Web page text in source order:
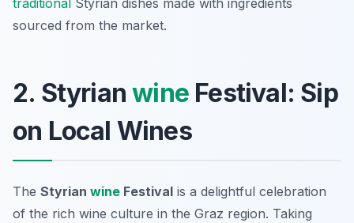
traditional Styrian dishes made with ingredients
sourced from the market.
2. Styrianwine Festival: Sip
on Local Wines
The Styrian wine Festival is a delightful celebration
of the rich wine culture in the Graz region. Taking